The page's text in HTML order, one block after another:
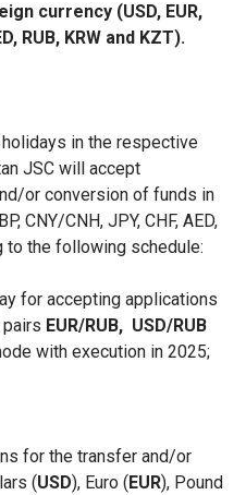
currency (USD, EUR,
RUB, KRW and KZT).
in the respective
JSC will accept
or conversion of funds in
CNY/CNH, JPY, CHF, AED,
to the following schedule:
for accepting applications
EUR/RUB, USD/RUB
with execution in 2025;
for the transfer and/or
(USD), Euro (EUR), Pound